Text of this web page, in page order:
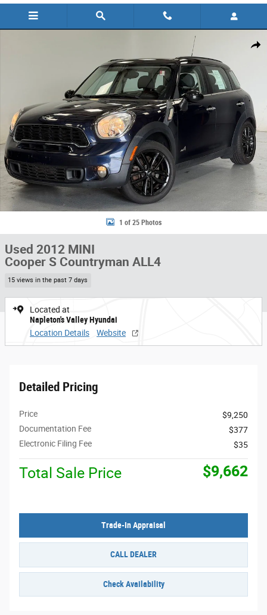
Share
Used 2012 MINI Cooper S Countryman ALL4 SUV Photo 1 of 25
1 of 25 Photos
Used 2012 MINI
Cooper S Countryman ALL4
15 views in the past 7 days
Located at
Napleton's Valley Hyundai
Location Details
Website
Detailed Pricing
Price
$9,250
Documentation Fee
$377
Electronic Filing Fee
$35
Total Sale Price $9,662
Trade-In Appraisal
CALL DEALER
Check Availability